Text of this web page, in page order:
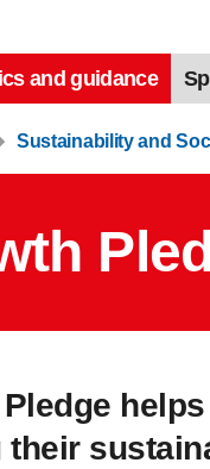
and guidance
Sustainability and